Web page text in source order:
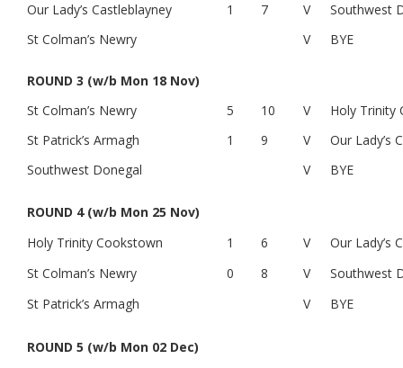
Our Lady’s Castleblayney
1 7 V
Southwest
St Colman’s Newry
V BYE
ROUND 3 (w/b Mon 18 Nov)
St Colman’s Newry
5 10 V
Holy Trinity
St Patrick’s Armagh
1 9 V
Our Lady’s
Southwest Donegal
V BYE
ROUND 4 (w/b Mon 25 Nov)
Holy Trinity Cookstown
1 6 V
Our Lady’s
St Colman’s Newry
0 8 V
Southwest
St Patrick’s Armagh
V BYE
ROUND 5 (w/b Mon 02 Dec)